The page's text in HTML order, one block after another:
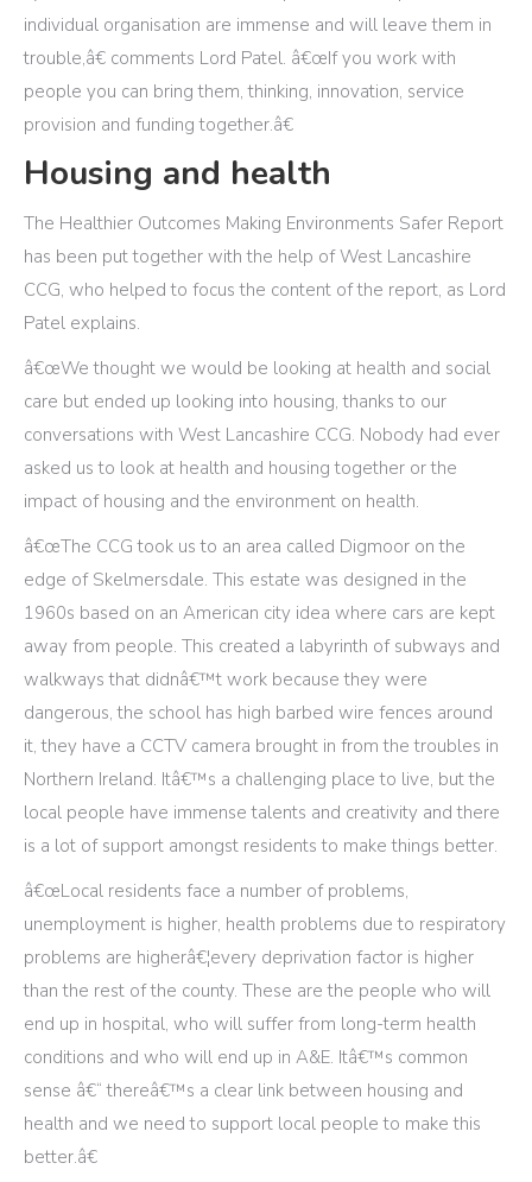
individual organisation are immense and will leave them in
trouble,â€ comments Lord Patel. â€œIf you work with
people you can bring them, thinking, innovation, service
provision and funding together.â€
Housing and health
The Healthier Outcomes Making Environments Safer Report
has been put together with the help of West Lancashire
CCG, who helped to focus the content of the report, as Lord
Patel explains.
â€œWe thought we would be looking at health and social
care but ended up looking into housing, thanks to our
conversations with West Lancashire CCG. Nobody had ever
asked us to look at health and housing together or the
impact of housing and the environment on health.
â€œThe CCG took us to an area called Digmoor on the
edge of Skelmersdale. This estate was designed in the
1960s based on an American city idea where cars are kept
away from people. This created a labyrinth of subways and
walkways that didnâ€™t work because they were
dangerous, the school has high barbed wire fences around
it, they have a CCTV camera brought in from the troubles in
Northern Ireland. Itâ€™s a challenging place to live, but the
local people have immense talents and creativity and there
is a lot of support amongst residents to make things better.
â€œLocal residents face a number of problems,
unemployment is higher, health problems due to respiratory
problems are higherâ€¦every deprivation factor is higher
than the rest of the county. These are the people who will
end up in hospital, who will suffer from long-term health
conditions and who will end up in A&E. Itâ€™s common
sense â€“ thereâ€™s a clear link between housing and
health and we need to support local people to make this
better.â€